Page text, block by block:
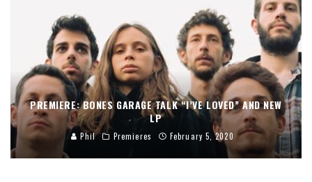
PREMIERE: BONES GARAGE TALK “I’VE LOVED” AND NEW
LP
Phil Premieres February 5, 2020